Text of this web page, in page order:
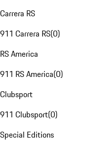
Carrera RS
911 Carrera RS(0)
RS America
911 RS America(0)
Clubsport
911 Clubsport(0)
Special Editions